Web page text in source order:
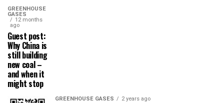
GREENHOUSE
GASES
12 months
ago
Guest post:
Why China is
still building
new coal –
and when it
might stop
GREENHOUSE GASES 2 years ago